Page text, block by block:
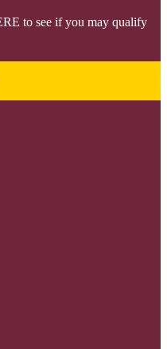
to see if you may qualify